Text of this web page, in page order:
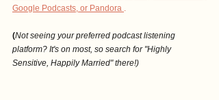
Google Podcasts, or Pandora .
(Not seeing your preferred podcast listening
platform? It's on most, so search for "Highly
Sensitive, Happily Married" there!)